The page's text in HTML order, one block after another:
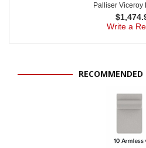
Palliser Viceroy
$
Write a
RECOMMENDED